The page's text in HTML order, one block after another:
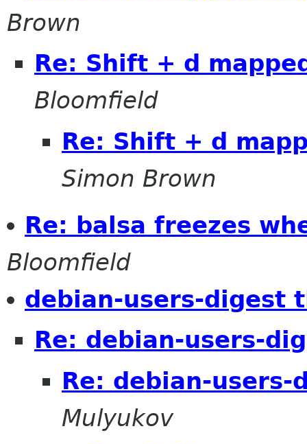
Brown
Re: Shift + d
Bloomfield
Re: Shift + d
Simon Brown
Re: balsa freezes
Bloomfield
debian-users-digest
Re: debian-users-
Re: debian-
Mulyukov